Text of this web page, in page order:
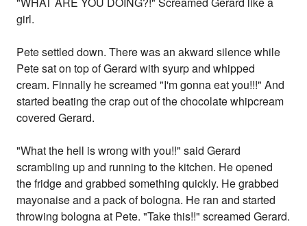
girl.
Pete settled down. There was an akward silence while
Pete sat on top of Gerard with syurp and whipped
cream. Finnally he screamed "I'm gonna eat you!!!" And
started beating the crap out of the chocolate whipcream
covered Gerard.
"What the hell is wrong with you!!" said Gerard
scrambling up and running to the kitchen. He opened
the fridge and grabbed something quickly. He grabbed
mayonaise and a pack of bologna. He ran and started
throwing bologna at Pete. "Take this!!" screamed Gerard.